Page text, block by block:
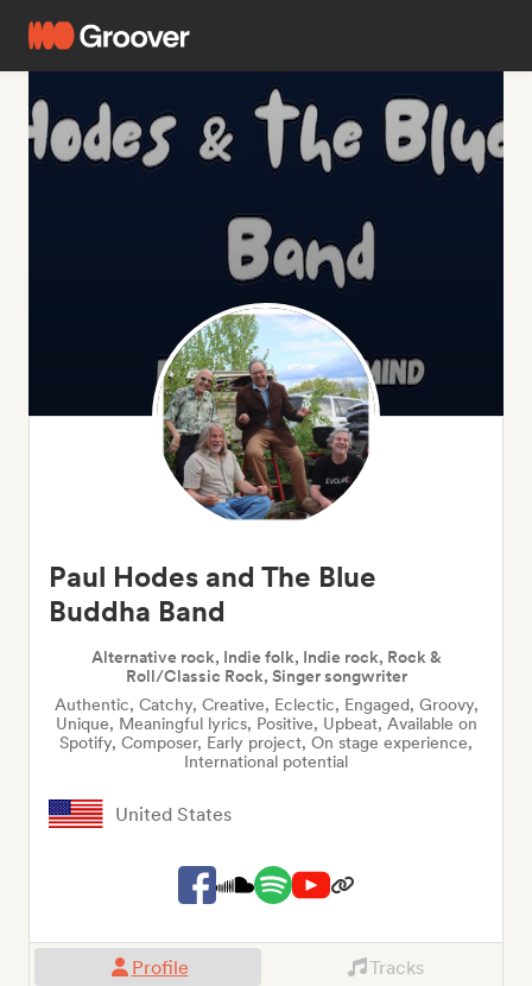
Paul Hodes and The Blue
Buddha Band
Alternative rock, Indie folk, Indie rock, Rock &
Roll/Classic Rock, Singer songwriter
Authentic, Catchy, Creative, Eclectic, Engaged, Groovy,
Unique, Meaningful lyrics, Positive, Upbeat, Available on
Spotify, Composer, Early project, On stage experience,
International potential
United States
Profile Tracks